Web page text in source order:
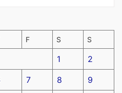
F S S
1 2
7 8 9